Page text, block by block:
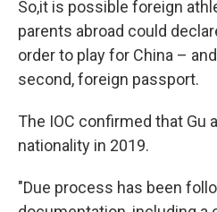
So,it is possible foreign
parents abroad could
order to play for China –
second, foreign passport.
The IOC confirmed that Gu
nationality in 2019.
"Due process has been